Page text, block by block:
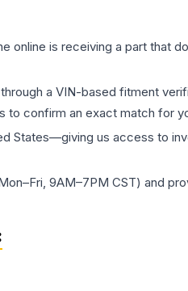
online is receiving a part that
a VIN-based fitment
to confirm an exact match for
us access to
9AM–7PM CST) and